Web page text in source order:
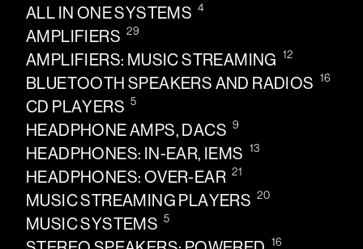
ALL IN ONE SYSTEMS 4
AMPLIFIERS 29
AMPLIFIERS: MUSIC STREAMING 12
BLUETOOTH SPEAKERS AND RADIOS 16
CD PLAYERS 5
HEADPHONE AMPS, DACS 9
HEADPHONES: IN-EAR, IEMS 13
HEADPHONES: OVER-EAR 21
MUSIC STREAMING PLAYERS 20
MUSIC SYSTEMS 5
16